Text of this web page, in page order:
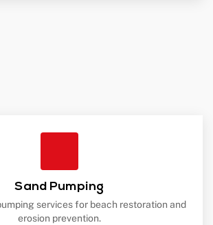
Sand Pumping
services for beach restoration and
erosion prevention.